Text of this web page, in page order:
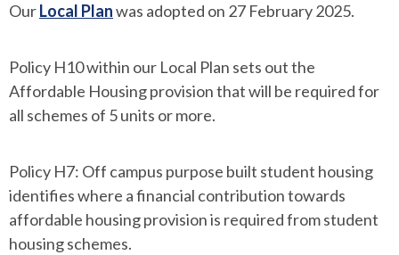
OurLocal Planwas adopted on 27 February 2025.
Policy H10 within our Local Plan sets out the
Affordable Housing provision that will be required for
all schemes of 5 units or more.
Policy H7: Off campus purpose built student housing
identifies where a financial contribution towards
affordable housing provision is required from student
housing schemes.